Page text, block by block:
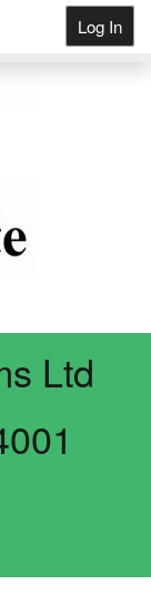
Log In
Ltd